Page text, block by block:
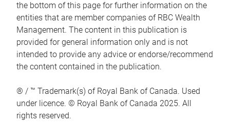
the bottom of this page for further information on the
entities that are member companies of RBC Wealth
Management. The content in this publication is
provided for general information only and is not
intended to provide any advice or endorse/recommend
the content contained in the publication.
® / ™ Trademark(s) of Royal Bank of Canada. Used
under licence. © Royal Bank of Canada 2025. All
rights reserved.